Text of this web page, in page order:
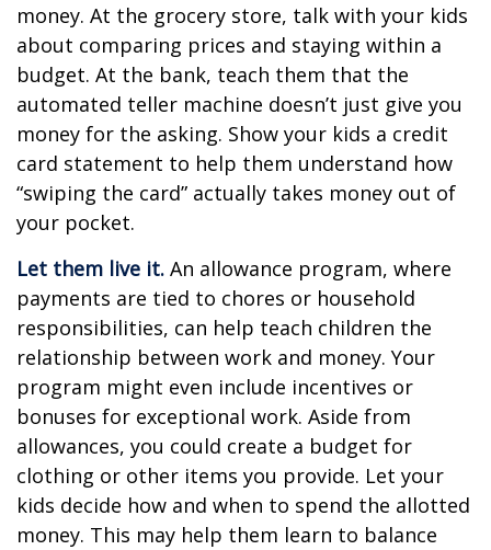
money. At the grocery store, talk with your kids
about comparing prices and staying within a
budget. At the bank, teach them that the
automated teller machine doesn’t just give you
money for the asking. Show your kids a credit
card statement to help them understand how
“swiping the card” actually takes money out of
your pocket.
Let them live it. An allowance program, where
payments are tied to chores or household
responsibilities, can help teach children the
relationship between work and money. Your
program might even include incentives or
bonuses for exceptional work. Aside from
allowances, you could create a budget for
clothing or other items you provide. Let your
kids decide how and when to spend the allotted
money. This may help them learn to balance